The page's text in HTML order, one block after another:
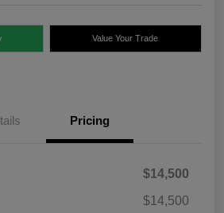
Value Your Trade
Pricing
$14,500
$14,500